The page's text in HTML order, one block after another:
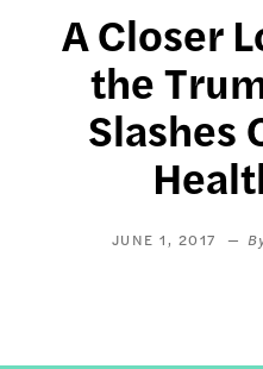
A Closer
the
Slashes
JUNE 1, 2017